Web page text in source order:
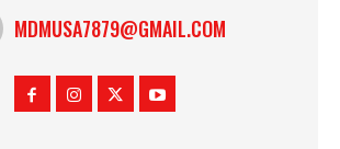
MDMUSA7879@GMAIL.COM